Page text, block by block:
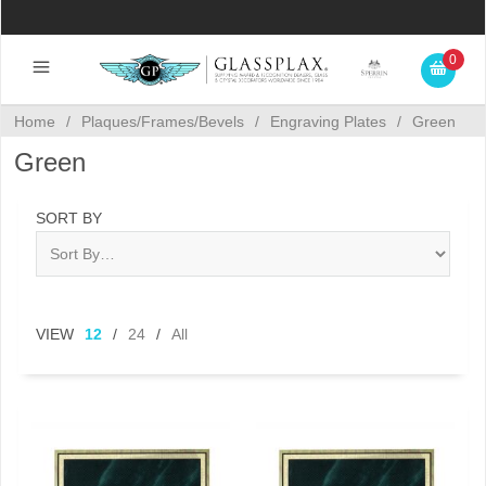
0
Home / Plaques/Frames/Bevels / Engraving Plates / Green
Green
SORT BY
VIEW 12 / 24 / All